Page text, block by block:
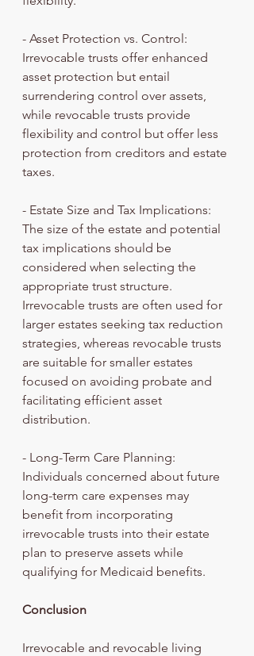
- Asset Protection vs. Control:
Irrevocable trusts offer enhanced
asset protection but entail
surrendering control over assets,
while revocable trusts provide
flexibility and control but offer less
protection from creditors and estate
taxes.
- Estate Size and Tax Implications:
The size of the estate and potential
tax implications should be
considered when selecting the
appropriate trust structure.
Irrevocable trusts are often used for
larger estates seeking tax reduction
strategies, whereas revocable trusts
are suitable for smaller estates
focused on avoiding probate and
facilitating efficient asset
distribution.
- Long-Term Care Planning:
Individuals concerned about future
long-term care expenses may
benefit from incorporating
irrevocable trusts into their estate
plan to preserve assets while
qualifying for Medicaid benefits.
Conclusion
Irrevocable and revocable living